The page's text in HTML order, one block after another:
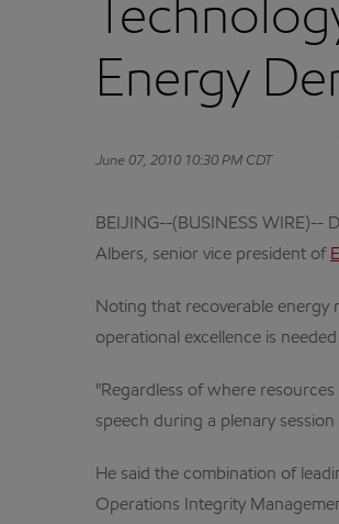
Energy
June 07, 2010 10:30 PM CDT
BEIJING--(BUSINESS
Albers, senior vice president of
Noting that recoverable
operational excellence is
"Regardless of where
speech during a plenary
He said the combination of
Operations Integrity